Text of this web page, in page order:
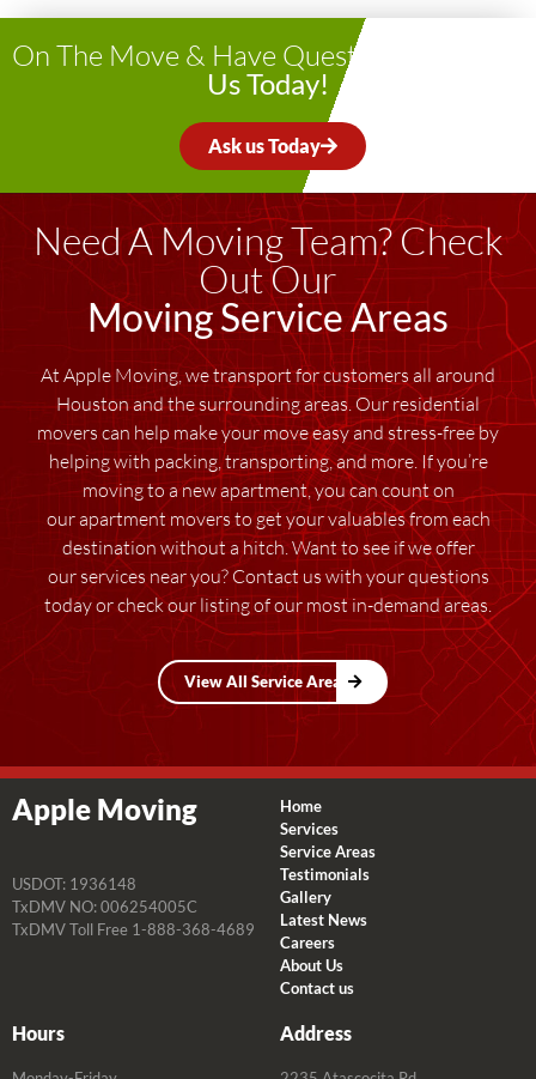
On The Move & Have Questions?
Us Today!
Ask us Today
Need A Moving Team? Check
Out Our
Moving Service Areas
At Apple Moving, we transport for customers all around
Houston and the surrounding areas. Our residential
movers can help make your move easy and stress-free by
helping with packing, transporting, and more. If you’re
moving to a new apartment, you can count on
our apartment movers to get your valuables from each
destination without a hitch. Want to see if we offer
our services near you? Contact us with your questions
today or check our listing of our most in-demand areas.
View All Service Areas
Apple Moving
USDOT: 1936148
TxDMV NO: 006254005C
TxDMV Toll Free 1-888-368-4689
Home
Services
Service Areas
Testimonials
Gallery
Latest News
Careers
About Us
Contact us
Hours Address